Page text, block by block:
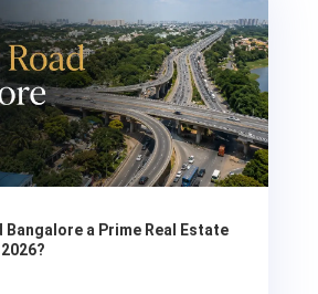
Bangalore a Prime Real Estate